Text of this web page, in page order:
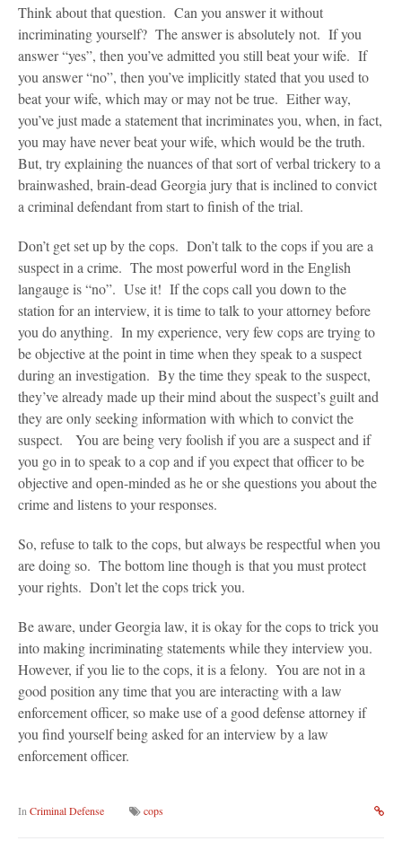
Think about that question. Can you answer it without
incriminating yourself? The answer is absolutely not. If you
answer “yes”, then you’ve admitted you still beat your wife. If
you answer “no”, then you’ve implicitly stated that you used to
beat your wife, which may or may not be true. Either way,
you’ve just made a statement that incriminates you, when, in fact,
you may have never beat your wife, which would be the truth.
But, try explaining the nuances of that sort of verbal trickery to a
brainwashed, brain-dead Georgia jury that is inclined to convict
a criminal defendant from start to finish of the trial.
Don’t get set up by the cops. Don’t talk to the cops if you are a
suspect in a crime. The most powerful word in the English
langauge is “no”. Use it! If the cops call you down to the
station for an interview, it is time to talk to your attorney before
you do anything. In my experience, very few cops are trying to
be objective at the point in time when they speak to a suspect
during an investigation. By the time they speak to the suspect,
they’ve already made up their mind about the suspect’s guilt and
they are only seeking information with which to convict the
suspect. You are being very foolish if you are a suspect and if
you go in to speak to a cop and if you expect that officer to be
objective and open-minded as he or she questions you about the
crime and listens to your responses.
So, refuse to talk to the cops, but always be respectful when you
are doing so. The bottom line though is that you must protect
your rights. Don’t let the cops trick you.
Be aware, under Georgia law, it is okay for the cops to trick you
into making incriminating statements while they interview you.
However, if you lie to the cops, it is a felony. You are not in a
good position any time that you are interacting with a law
enforcement officer, so make use of a good defense attorney if
you find yourself being asked for an interview by a law
enforcement officer.
In Criminal Defense cops